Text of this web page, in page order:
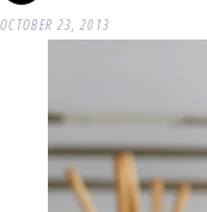
OCTOBER 23, 2013